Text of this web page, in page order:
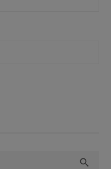
